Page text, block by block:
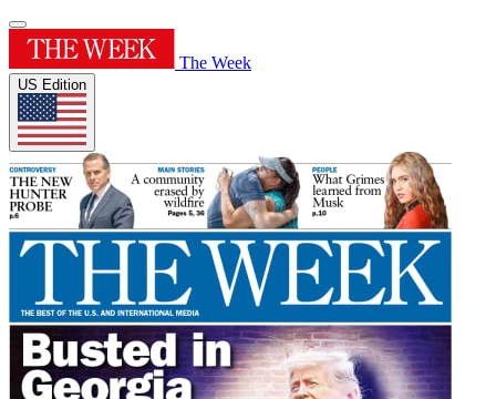
The Week
US Edition